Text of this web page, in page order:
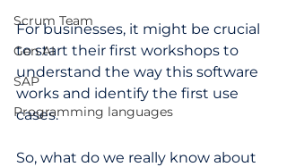
Scrum Team
Gen AI
SAP
Programming languages
For businesses, it might be crucial
to start their first workshops to
understand the way this software
works and identify the first use
cases.
So, what do we really know about